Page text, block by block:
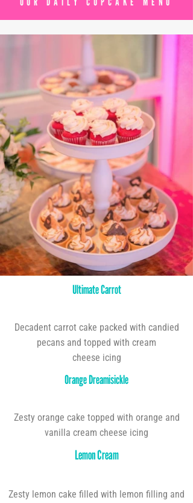
Ultimate Carrot
Decadent carrot cake packed with candied
pecans and topped with cream
cheese icing
Orange Dreamisickle
Zesty orange cake topped with orange and
vanilla cream cheese icing
Lemon Cream
Zesty lemon cake filled with lemon filling and